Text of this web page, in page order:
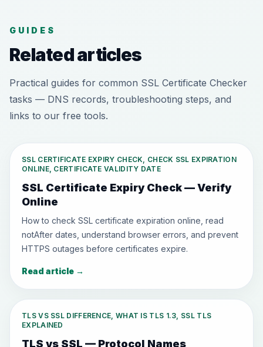
GUIDES
Related articles
Practical guides for common SSL Certificate Checker
tasks — DNS records, troubleshooting steps, and
links to our free tools.
SSL CERTIFICATE EXPIRY CHECK, CHECK SSL EXPIRATION
ONLINE, CERTIFICATE VALIDITY DATE
SSL Certificate Expiry Check — Verify
Online
How to check SSL certificate expiration online, read
notAfter dates, understand browser errors, and prevent
HTTPS outages before certificates expire.
Read article →
TLS VS SSL DIFFERENCE, WHAT IS TLS 1.3, SSL TLS
EXPLAINED
TLS vs SSL — Protocol Names